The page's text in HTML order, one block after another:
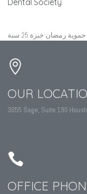
Dental Society
رمضان خبرة 25 سنة
OUR
3055 Sage, Suite 190
OFFICE